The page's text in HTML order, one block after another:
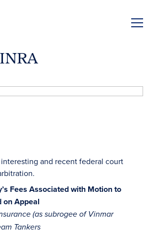
and recent federal court
Fees Associated with Motion to
on Appeal
(as subrogee of Vinmar
Tankers